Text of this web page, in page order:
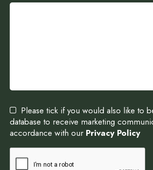
Please tick if you would also like to
database to receive marketing
accordance with our Privacy Policy